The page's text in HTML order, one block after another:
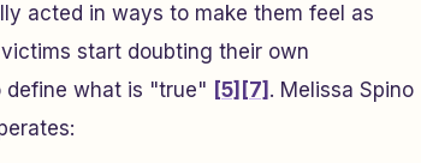
acted in ways to make them feel as
start doubting their own
define what is "true" [5] [7] . Melissa Spino